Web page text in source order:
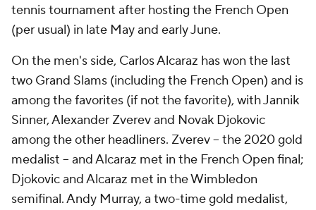
tennis tournament after hosting the French Open
(per usual) in late May and early June.
On the men's side, Carlos Alcaraz has won the last
two Grand Slams (including the French Open) and is
among the favorites (if not thefavorite), with Jannik
Sinner, Alexander Zverev and Novak Djokovic
among the other headliners. Zverev -- the 2020 gold
medalist -- and Alcaraz met in the French Open final;
Djokovic and Alcaraz met in the Wimbledon
semifinal. Andy Murray, a two-time gold medalist,